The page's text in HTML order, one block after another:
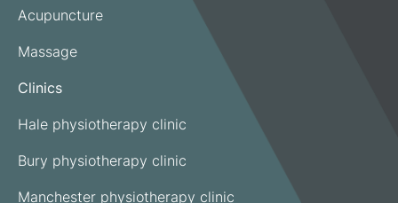
Acupuncture
Massage
Clinics
Hale physiotherapy clinic
Bury physiotherapy clinic
Manchester physiotherapy clinic